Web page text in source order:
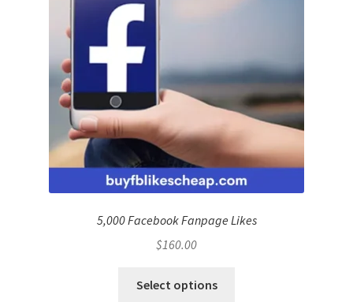
5,000 Facebook Fanpage Likes
$160.00
Select options